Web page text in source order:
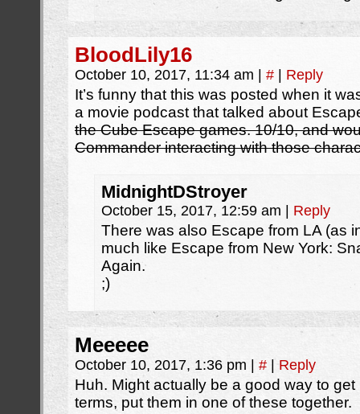
BloodLily16
October 10, 2017, 11:34 am | # | Reply
It’s funny that this was posted when it
a movie podcast that talked about
the Cube Escape games. 10/10, and
Commander interacting with those
MidnightDStroyer
October 15, 2017, 12:59 am | Reply
There was also Escape from LA (as
much like Escape from New York:
Again.
;)
Meeeee
October 10, 2017, 1:36 pm | # | Reply
Huh. Might actually be a good way to
terms, put them in one of these together.